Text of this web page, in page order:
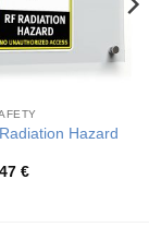
Hazard
€Price